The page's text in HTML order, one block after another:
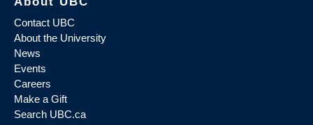
Contact UBC
About the University
News
Events
Careers
Make a Gift
Search UBC.ca